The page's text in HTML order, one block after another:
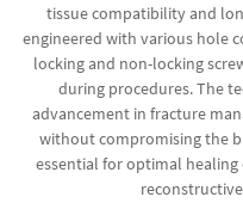
tissue compatibility and
engineered with various hole
locking and non-locking
during procedures. The
advancement in fracture
without compromising the
essential for optimal